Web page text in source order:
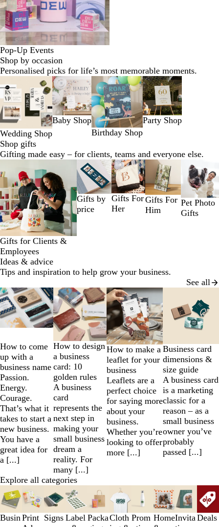
Pop-Up Events
Shop by occasion
Personalised picks for life’s most memorable moments.
Wedding Shop
Baby Shop
Birthday Shop
Party Shop
1
to
2
of
4
Shop gifts
Gifting made easy – for clients, teams and everyone else.
Gifts for Clients &
Employees
Gifts by
price
Gifts For
Her
Gifts For
Him
Pet Photo
Gifts
1
2
of
5
Ideas & advice
Tips and inspiration to help grow your business.
See all
How to come
up with a
business name
Passion.
Energy.
Courage.
That’s what it
takes to start a
new business.
You have a
great idea for
a [...]
How to design
a business
card: 10
golden rules
A business
card
represents the
next step in
making your
small business
dream a
reality. For
many [...]
How to make a
leaflet for your
business
Leaflets are a
perfect choice
for saying more
about your
business.
Whether you’re
looking to offer
more [...]
Business card
dimensions &
size guide
A business card
is a marketing
classic for a
reason – as a
small business
owner you’ve
probably
passed [...]
Slides
1
to
4
Explore all categories
Busin Print Signs Label PackaCloth Prom HomeInvita Deals
Slides
1
3